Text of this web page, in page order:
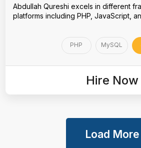
Abdullah Qureshi excels in different
platforms including PHP, JavaScript,
PHP MySQL
Hire Now
Load More